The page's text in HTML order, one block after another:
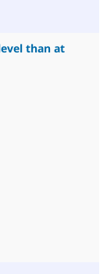
than at